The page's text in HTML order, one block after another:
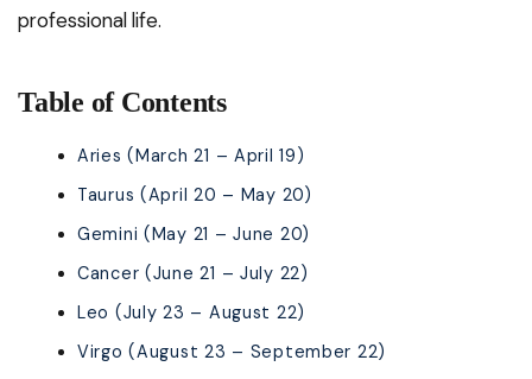
professional life.
Table of Contents
Aries (March 21 – April 19)
Taurus (April 20 – May 20)
Gemini (May 21 – June 20)
Cancer (June 21 – July 22)
Leo (July 23 – August 22)
Virgo (August 23 – September 22)